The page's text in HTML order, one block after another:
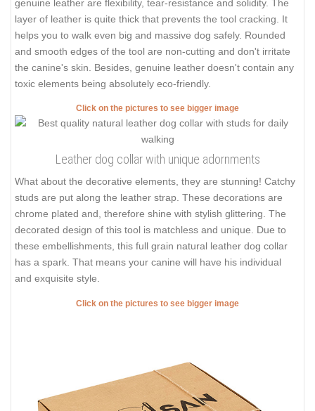
genuine leather are flexibility, tear-resistance and solidity. The
layer of leather is quite thick that prevents the tool cracking. It
helps you to walk even big and massive dog safely. Rounded
and smooth edges of the tool are non-cutting and don't irritate
the canine's skin. Besides, genuine leather doesn't contain any
toxic elements being absolutely eco-friendly.
Click on the pictures to see bigger image
Leather dog collar with unique adornments
What about the decorative elements, they are stunning! Catchy
studs are put along the leather strap. These decorations are
chrome plated and, therefore shine with stylish glittering. The
decorated design of this tool is matchless and unique. Due to
these embellishments, this full grain natural leather dog collar
has a spark. That means your canine will have his individual
and exquisite style.
Click on the pictures to see bigger image